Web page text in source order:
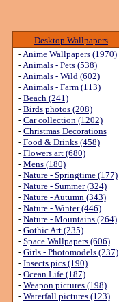
Desktop Wallpapers
-Anime Wallpapers (1970)
-Animals - Pets (538)
-Animals - Wild (602)
-Animals - Farm (113)
- Beach (241)
- Birds photos (208)
- Car collection (1202)
- Christmas Decorations
- Food & Drinks (458)
- Flowers art (680)
- Mens (180)
- Nature - Springtime (177)
- Nature - Summer (324)
- Nature - Autumn (343)
- Nature - Winter (446)
- Nature - Mountains (264)
- Gothic Art (235)
- Space Wallpapers (606)
- Girls - Photomodels (237)
- Insects pics (190)
- Ocean Life (187)
- Weapon pictures (198)
- Waterfall pictures (123)